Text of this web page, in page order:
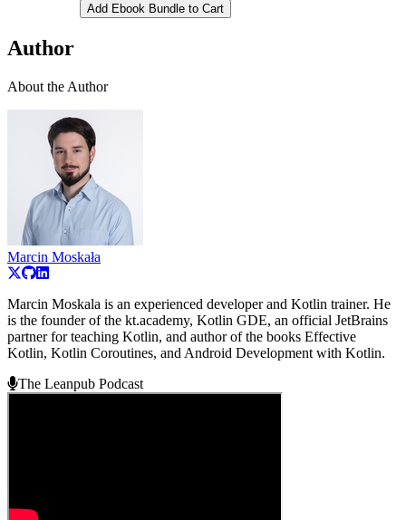
Add Ebook Bundle to Cart
Author
About the Author
Marcin Moskała
Marcin Moskala is an experienced developer and Kotlin trainer. He
is the founder of the kt.academy, Kotlin GDE, an official JetBrains
partner for teaching Kotlin, and author of the books Effective
Kotlin, Kotlin Coroutines, and Android Development with Kotlin.
The Leanpub Podcast